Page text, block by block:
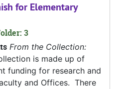
for Elementary
3
From the Collection:
is made up of
funding for research and
and Offices. There